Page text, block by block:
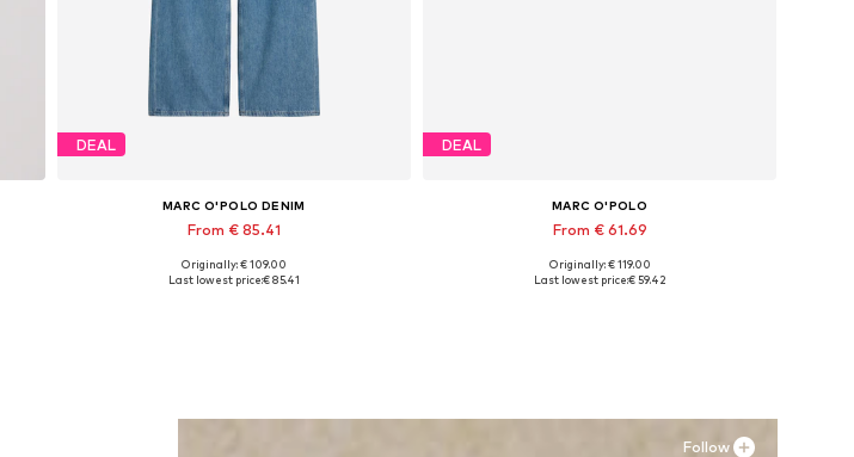
DEAL
MARC O'POLO DENIM
From € 85.41
Available in many sizes
Originally: € 109.00
Last lowest price:€ 85.41
DEAL
MARC O'POLO
From € 61.69
Available in many sizes
Originally: € 119.00
Last lowest price:€ 59.42
Follow